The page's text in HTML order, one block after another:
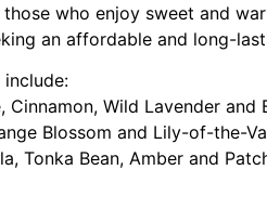
who enjoy sweet and
an affordable and long-
Cinnamon, Wild Lavender and
Blossom and Lily-of-the-
Tonka Bean, Amber and